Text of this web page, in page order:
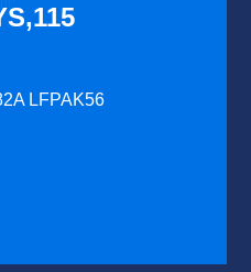
LFPAK56